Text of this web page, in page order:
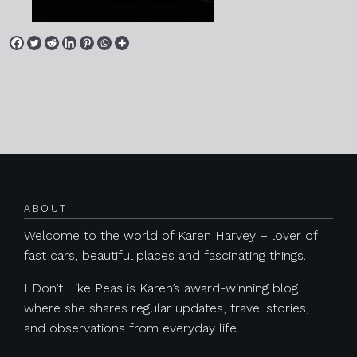
ABOUT
Welcome to the world of Karen Harvey – lover of
fast cars, beautiful places and fascinating things.
I Don’t Like Peas is Karen’s award-winning blog
where she shares regular updates, travel stories,
and observations from everyday life.